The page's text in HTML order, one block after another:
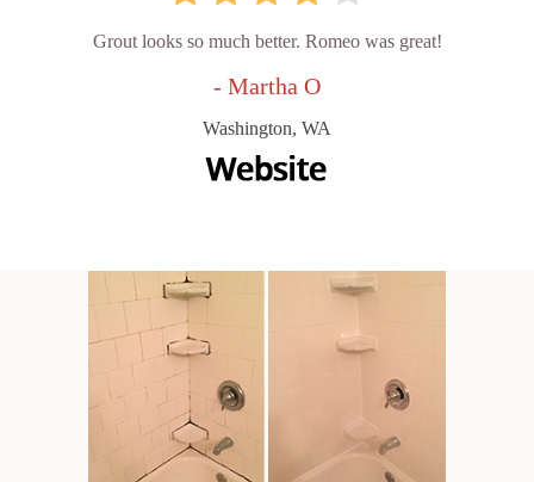
Grout looks so much better. Romeo was great!
- Martha O
Washington, WA